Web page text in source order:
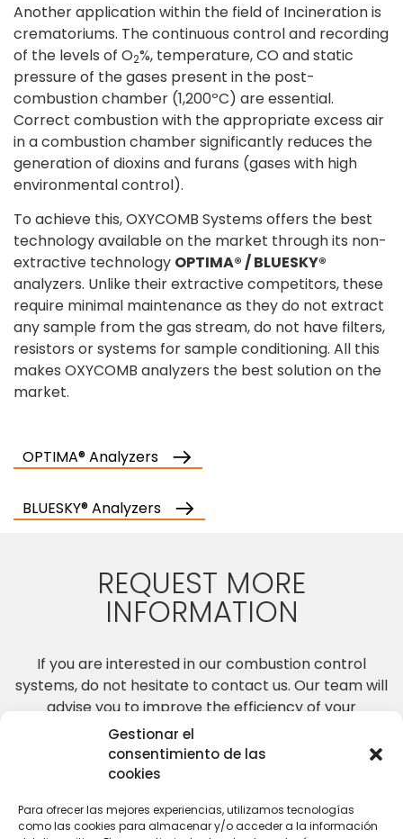
Gestionar el
consentimiento de las
cookies
Para ofrecer las mejores experiencias, utilizamos tecnologías
como las cookies para almacenar y/o acceder a la información
Another application within the field of Incineration is
crematoriums. The continuous control and recording
of the levels of O2%, temperature, CO and static
pressure of the gases present in the post-
combustion chamber (1,200ºC) are essential.
Correct combustion with the appropriate excess air
in a combustion chamber significantly reduces the
generation of dioxins and furans (gases with high
environmental control).
To achieve this, OXYCOMB Systems offers the best
technology available on the market through its non-
extractive technology OPTIMA® / BLUESKY®
analyzers. Unlike their extractive competitors, these
require minimal maintenance as they do not extract
any sample from the gas stream, do not have filters,
resistors or systems for sample conditioning. All this
makes OXYCOMB analyzers the best solution on the
market.
OPTIMA® Analyzers
BLUESKY® Analyzers
REQUEST MORE
INFORMATION
If you are interested in our combustion control
systems, do not hesitate to contact us. Our team will
advise you to improve the efficiency of your
combustion processes.